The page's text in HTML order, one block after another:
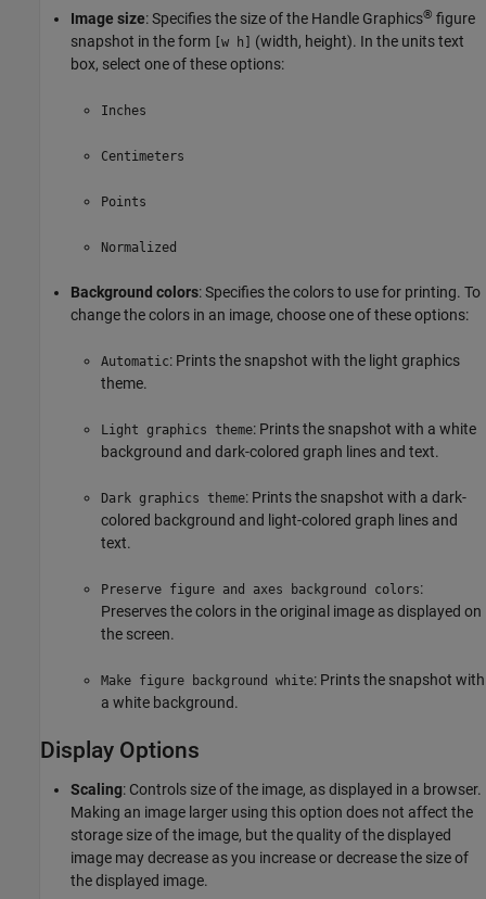
Image size: Specifies the size of the Handle Graphics® figure
snapshot in the form
[w h]
(width, height). In the units text
box, select one of these options:
Inches
Centimeters
Points
Normalized
Background colors: Specifies the colors to use for printing. To
change the colors in an image, choose one of these options:
Automatic: Prints the snapshot with the light graphics
theme.
Light graphics theme: Prints the snapshot with a white
background and dark-colored graph lines and text.
Dark graphics theme: Prints the snapshot with a dark-
colored background and light-colored graph lines and
text.
Preserve figure and axes background colors:
Preserves the colors in the original image as displayed on
the screen.
Make figure background white: Prints the snapshot with
a white background.
Display Options
Scaling: Controls size of the image, as displayed in a browser.
Making an image larger using this option does not affect the
storage size of the image, but the quality of the displayed
image may decrease as you increase or decrease the size of
the displayed image.